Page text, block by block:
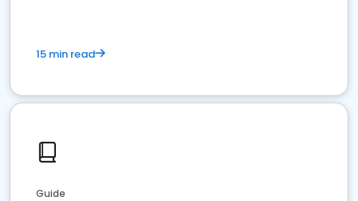
15 min read
Guide